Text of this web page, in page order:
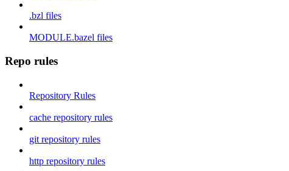
.bzl files
MODULE.bazel files
Repo rules
Repository Rules
cache repository rules
git repository rules
http repository rules